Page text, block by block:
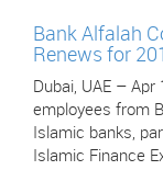
Bank Alfalah
Renews for
Dubai, UAE –
employees from
Islamic banks,
Islamic Finance